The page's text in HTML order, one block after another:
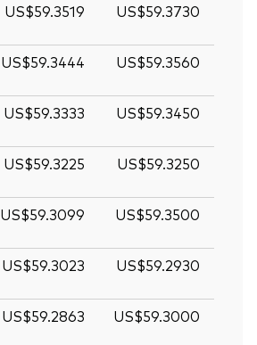
US$59.3519 US$59.3730
US$59.3444 US$59.3560
US$59.3333 US$59.3450
US$59.3225 US$59.3250
US$59.3099 US$59.3500
US$59.3023 US$59.2930
US$59.2863 US$59.3000